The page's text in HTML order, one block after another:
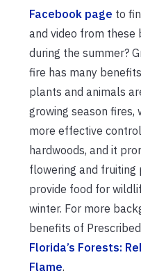
Facebook page to
and video from these
during the summer?
fire has many
plants and animals
growing season fires,
more effective
hardwoods, and it
flowering and fruiting
provide food for
winter. For more
benefits of
Florida’s Forests:
Flame.